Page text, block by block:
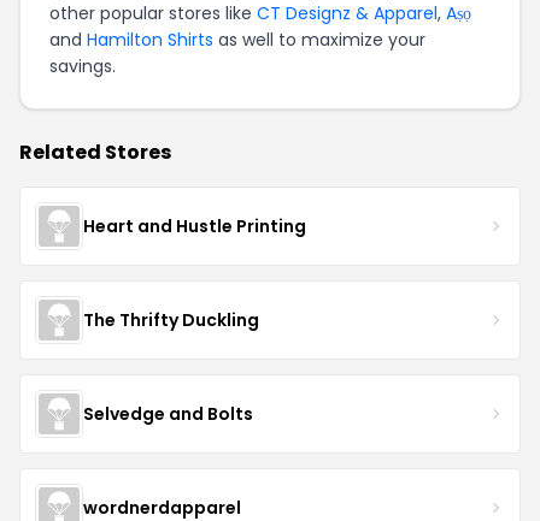
other popular stores like CT Designz & Apparel, Aṣọ
and Hamilton Shirts as well to maximize your
savings.
Related Stores
Heart and Hustle Printing
The Thrifty Duckling
Selvedge and Bolts
wordnerdapparel